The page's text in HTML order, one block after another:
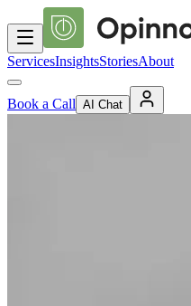
ServicesInsightsStoriesAbout
Book a Call AI Chat